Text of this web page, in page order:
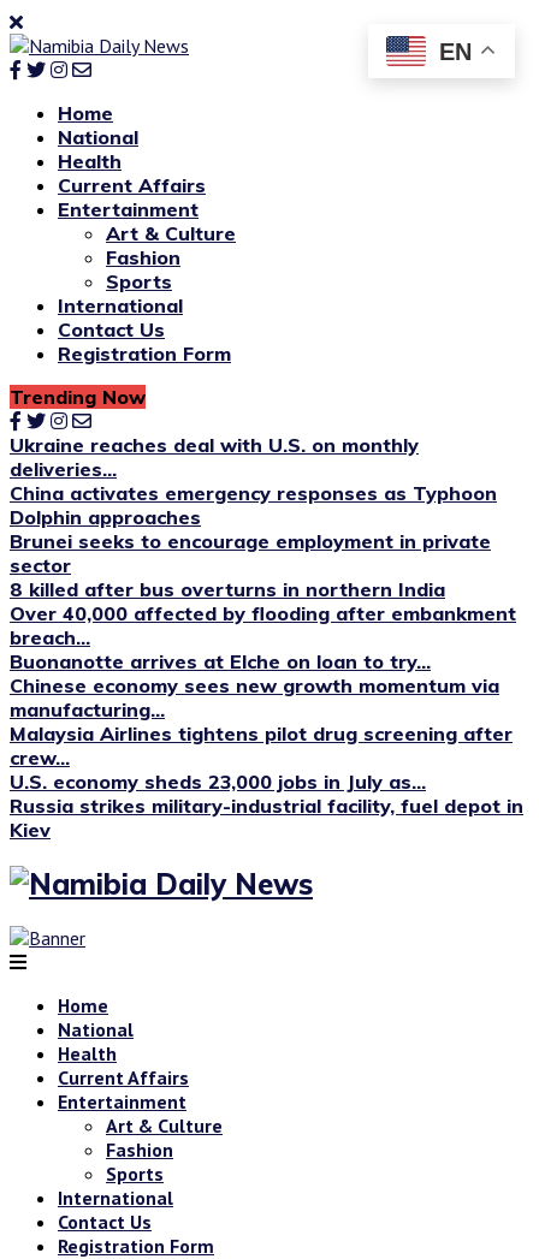
Home
National
Health
Current Affairs
Entertainment
Art & Culture
Fashion
Sports
International
Contact Us
Registration Form
Trending Now
Ukraine reaches deal with U.S. on monthly
deliveries...
China activates emergency responses as Typhoon
Dolphin approaches
Brunei seeks to encourage employment in private
sector
8 killed after bus overturns in northern India
Over 40,000 affected by flooding after embankment
breach...
Buonanotte arrives at Elche on loan to try...
Chinese economy sees new growth momentum via
manufacturing...
Malaysia Airlines tightens pilot drug screening after
crew...
U.S. economy sheds 23,000 jobs in July as...
Russia strikes military-industrial facility, fuel depot in
Kiev
Home
National
Health
Current Affairs
Entertainment
Art & Culture
Fashion
Sports
International
Contact Us
Registration Form
EN